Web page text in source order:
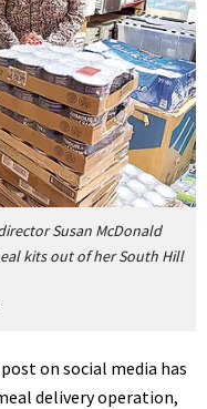
Susan McDonald
kits out of her South Hill
on social media has
delivery operation,